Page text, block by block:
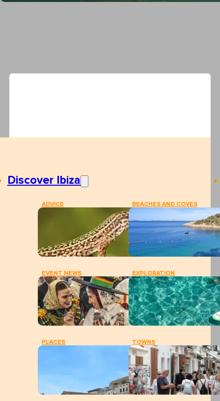
Discover Ibiza
ADVICE BEACHES AND COVES
EVENT NEWS EXPLORATION
PLACES TOWNS